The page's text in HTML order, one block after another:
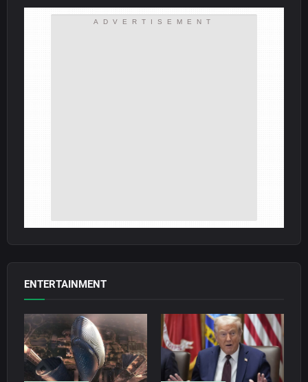
ADVERTISEMENT
ENTERTAINMENT